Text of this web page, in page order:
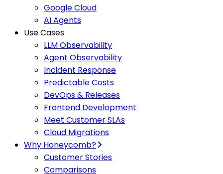
Google Cloud
AI Agents
Use Cases
LLM Observability
Agent Observability
Incident Response
Predictable Costs
DevOps & Releases
Frontend Development
Meet Customer SLAs
Cloud Migrations
Why Honeycomb?
Customer Stories
Comparisons